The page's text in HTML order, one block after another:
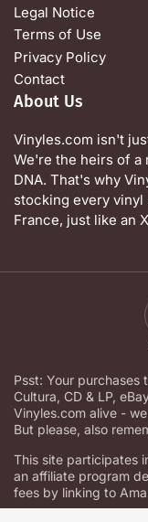
Legal Notice
Terms of Use
Privacy Policy
Contact
About Us
Vinyles.com isn't
We're the heirs of a
DNA. That's why
stocking every
France, just like an
Psst: Your purchases
Cultura, CD & LP,
Vinyles.com alive -
But please, also
This site participates
an affiliate program
fees by linking to